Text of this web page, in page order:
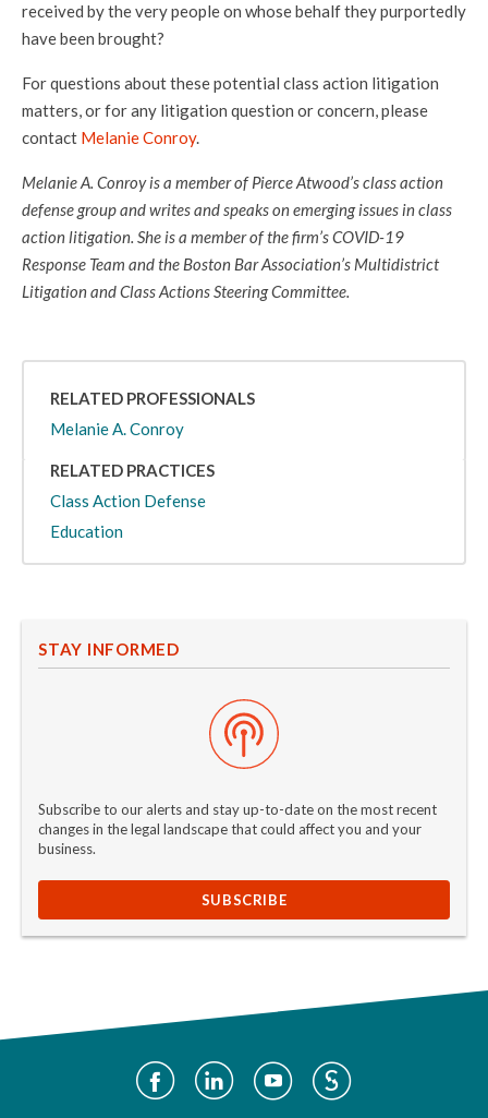
received by the very people on whose behalf they purportedly
have been brought?
For questions about these potential class action litigation
matters, or for any litigation question or concern, please
contact Melanie Conroy.
Melanie A. Conroy is a member of Pierce Atwood’s class action
defense group and writes and speaks on emerging issues in class
action litigation. She is a member of the firm’s COVID-19
Response Team and the Boston Bar Association’s Multidistrict
Litigation and Class Actions Steering Committee.
RELATED PROFESSIONALS
Melanie A. Conroy
RELATED PRACTICES
Class Action Defense
Education
STAY INFORMED
Subscribe to our alerts and stay up-to-date on the most recent
changes in the legal landscape that could affect you and your
business.
SUBSCRIBE
Social
Media